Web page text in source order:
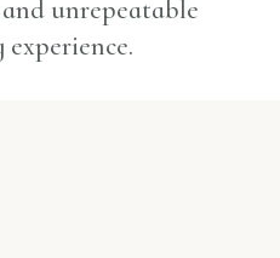
unrepeatable
experience.